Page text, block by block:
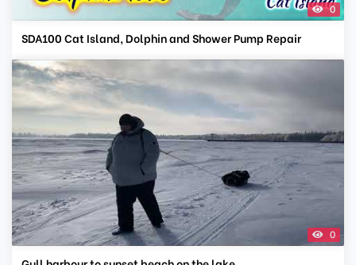
0
SDA100 Cat Island, Dolphin and Shower Pump Repair
0